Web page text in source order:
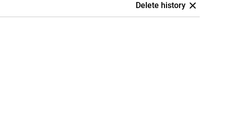
Delete history